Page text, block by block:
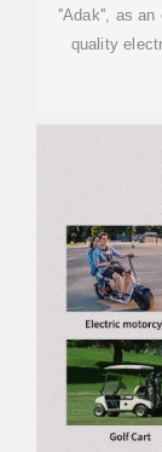
''Adak'', as an
quality